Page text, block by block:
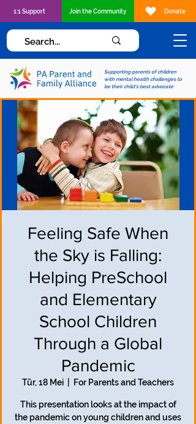
Supporting parents of children
with mental health challenges to
be their child's best advocate
1:1 Support Join the Community Donate
Feeling Safe When
the Sky is Falling:
Helping PreSchool
and Elementary
School Children
Through a Global
Pandemic
Tūr, 18 Mei For Parents and Teachers
This presentation looks at the impact of
the pandemic on young children and uses